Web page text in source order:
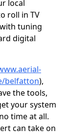
local
roll in TV
tuning
digital
belfatton),
the tools,
your system
time at all.
can take on